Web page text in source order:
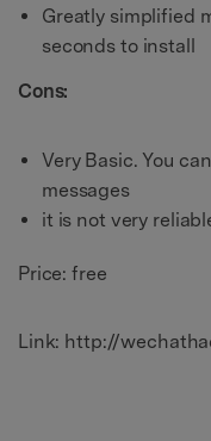
Greatly simplified
seconds to install
Cons:
Very Basic. You
messages
it is not very
Price: free
Link: http://